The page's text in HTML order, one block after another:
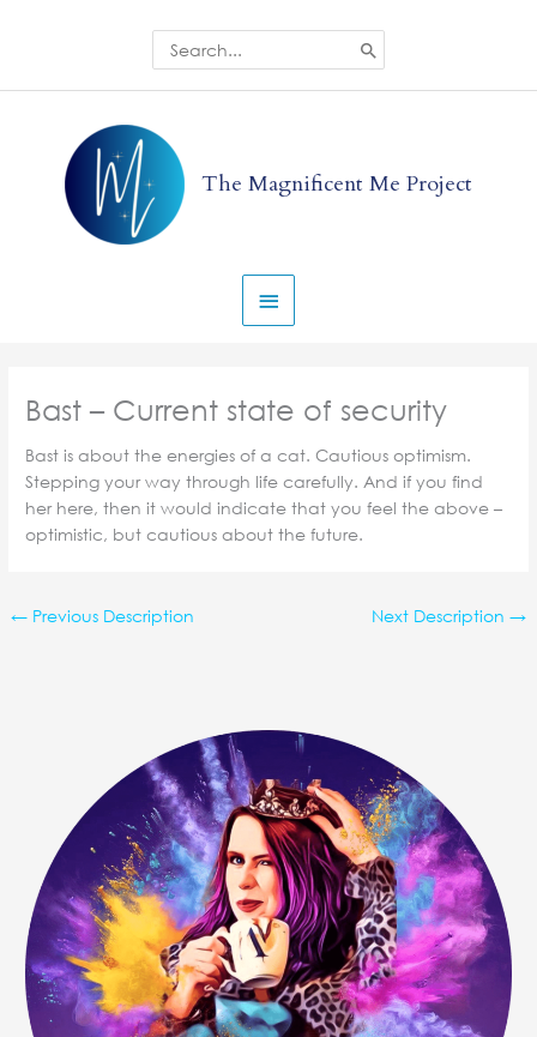
Search
for:
The Magnificent Me Project
Menu
Bast – Current state of security
Bast is about the energies of a cat. Cautious optimism.
Stepping your way through life carefully. And if you find
her here, then it would indicate that you feel the above –
optimistic, but cautious about the future.
← Previous Description Next Description →